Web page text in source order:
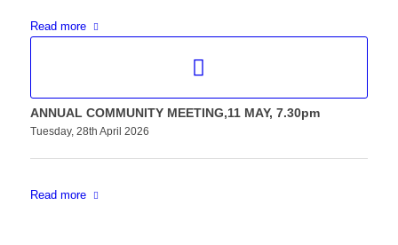
Read more
ANNUAL COMMUNITY MEETING,11 MAY, 7.30pm
Tuesday, 28th April 2026
Read more